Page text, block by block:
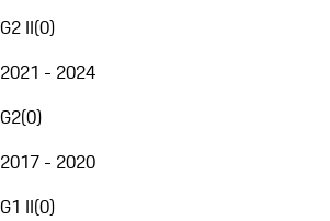
G2 II(0)
2021 - 2024
G2(0)
2017 - 2020
G1 II(0)